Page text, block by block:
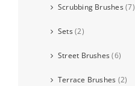
Scrubbing Brushes(7)
Sets(2)
Street Brushes(6)
Terrace Brushes (2)